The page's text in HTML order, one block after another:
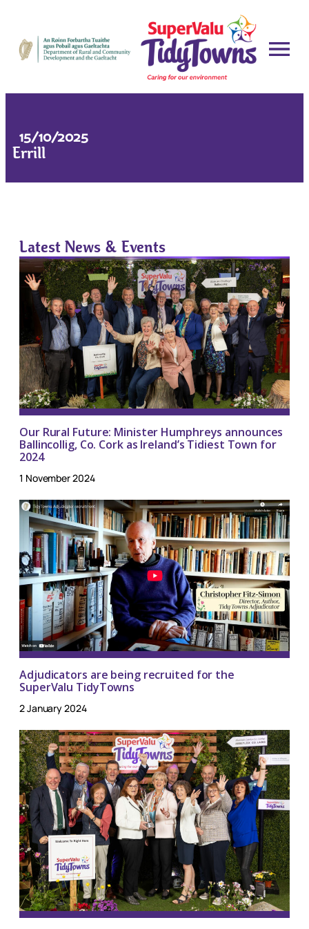
15/10/2025
Errill
Latest News & Events
Our Rural Future: Minister Humphreys announces
Ballincollig, Co. Cork as Ireland’s Tidiest Town for
2024
1 November 2024
Adjudicators are being recruited for the
SuperValu TidyTowns
2 January 2024